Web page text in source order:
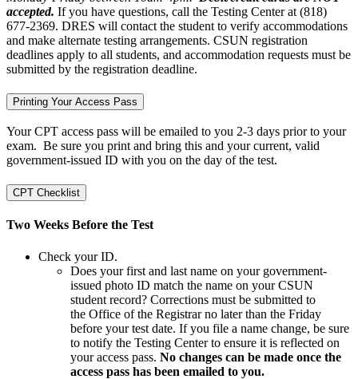
accepted. If you have questions, call the Testing Center at (818)
677-2369. DRES will contact the student to verify accommodations
and make alternate testing arrangements. CSUN registration
deadlines apply to all students, and accommodation requests must be
submitted by the registration deadline.
Printing Your Access Pass
Your CPT access pass will be emailed to you 2-3 days prior to your
exam. Be sure you print and bring this and your current, valid
government-issued ID with you on the day of the test.
CPT Checklist
Two Weeks Before the Test
Check your ID.
Does your first and last name on your government-
issued photo ID match the name on your CSUN
student record? Corrections must be submitted to
the Office of the Registrar no later than the Friday
before your test date. If you file a name change, be sure
to notify the Testing Center to ensure it is reflected on
your access pass. No changes can be made once the
access pass has been emailed to you.